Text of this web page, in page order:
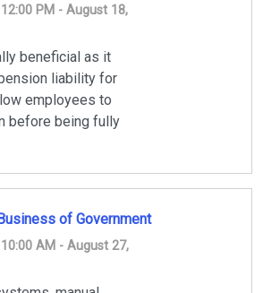
PM - August 18,
beneficial as it
liability for
employees to
before being fully
of Government
AM - August 27,